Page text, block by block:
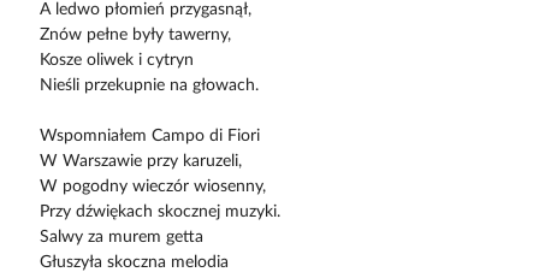
A ledwo płomień przygasnął,
Znów pełne były tawerny,
Kosze oliwek i cytryn
Nieśli przekupnie na głowach.
Wspomniałem Campo di Fiori
W Warszawie przy karuzeli,
W pogodny wieczór wiosenny,
Przy dźwiękach skocznej muzyki.
Salwy za murem getta
Głuszyła skoczna melodia